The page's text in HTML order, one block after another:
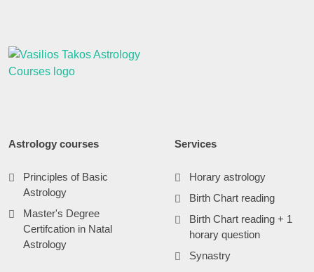
Astrology courses
Principles of Basic
Astrology
Master's Degree
Certifcation in Natal
Astrology
Services
Horary astrology
Birth Chart reading
Birth Chart reading + 1
horary question
Synastry